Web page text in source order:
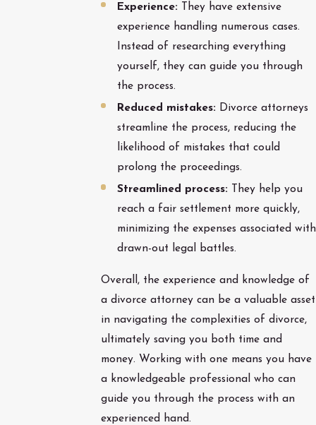
Experience: They have extensive
experience handling numerous cases.
Instead of researching everything
yourself, they can guide you through
the process.
Reduced mistakes: Divorce attorneys
streamline the process, reducing the
likelihood of mistakes that could
prolong the proceedings.
Streamlined process: They help you
reach a fair settlement more quickly,
minimizing the expenses associated with
drawn-out legal battles.
Overall, the experience and knowledge of
a divorce attorney can be a valuable asset
in navigating the complexities of divorce,
ultimately saving you both time and
money. Working with one means you have
a knowledgeable professional who can
guide you through the process with an
experienced hand.